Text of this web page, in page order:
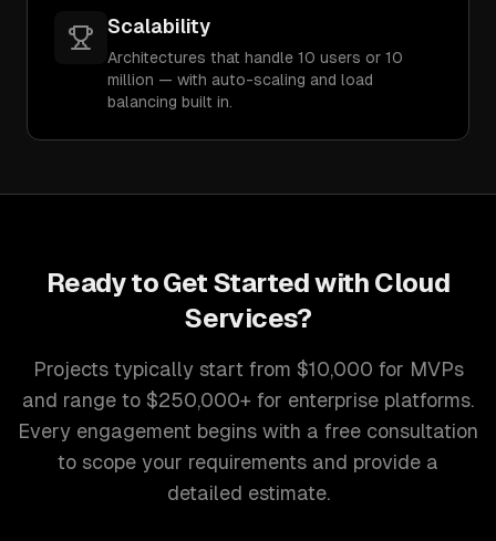
Scalability
Architectures that handle 10 users or 10
million — with auto-scaling and load
balancing built in.
Ready to Get Started with Cloud
Services?
Projects typically start from $10,000 for MVPs
and range to $250,000+ for enterprise platforms.
Every engagement begins with a free consultation
to scope your requirements and provide a
detailed estimate.